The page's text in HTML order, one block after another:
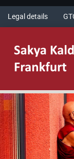
Legal details